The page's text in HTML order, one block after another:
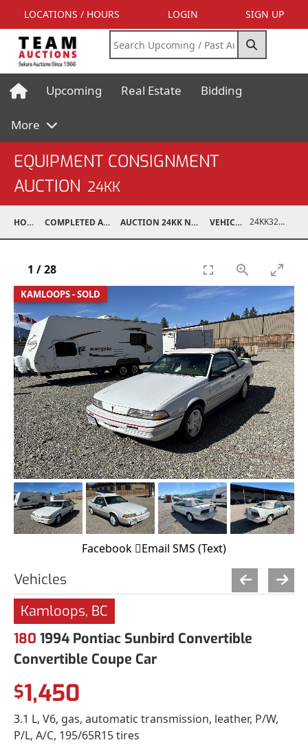
LOCATIONS / HOURS LOGIN SIGN UP
Upcoming Real Estate Bidding
More
EQUIPMENT CONSIGNMENT
AUCTION 24KK
HOME COMPLETED AUCTIONS AUCTION 24KK NOV 23, 2024 VEHICLES 24KK32011-004
KAMLOOPS - SOLD
1 /28
Facebook Email SMS (Text)
Vehicles
Kamloops, BC
180 1994 Pontiac Sunbird Convertible
Convertible Coupe Car
$1,450
3.1 L, V6, gas, automatic transmission, leather, P/W,
P/L, A/C, 195/65R15 tires